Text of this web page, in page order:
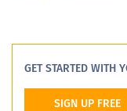
GET STARTED WITH
SIGN UP FREE